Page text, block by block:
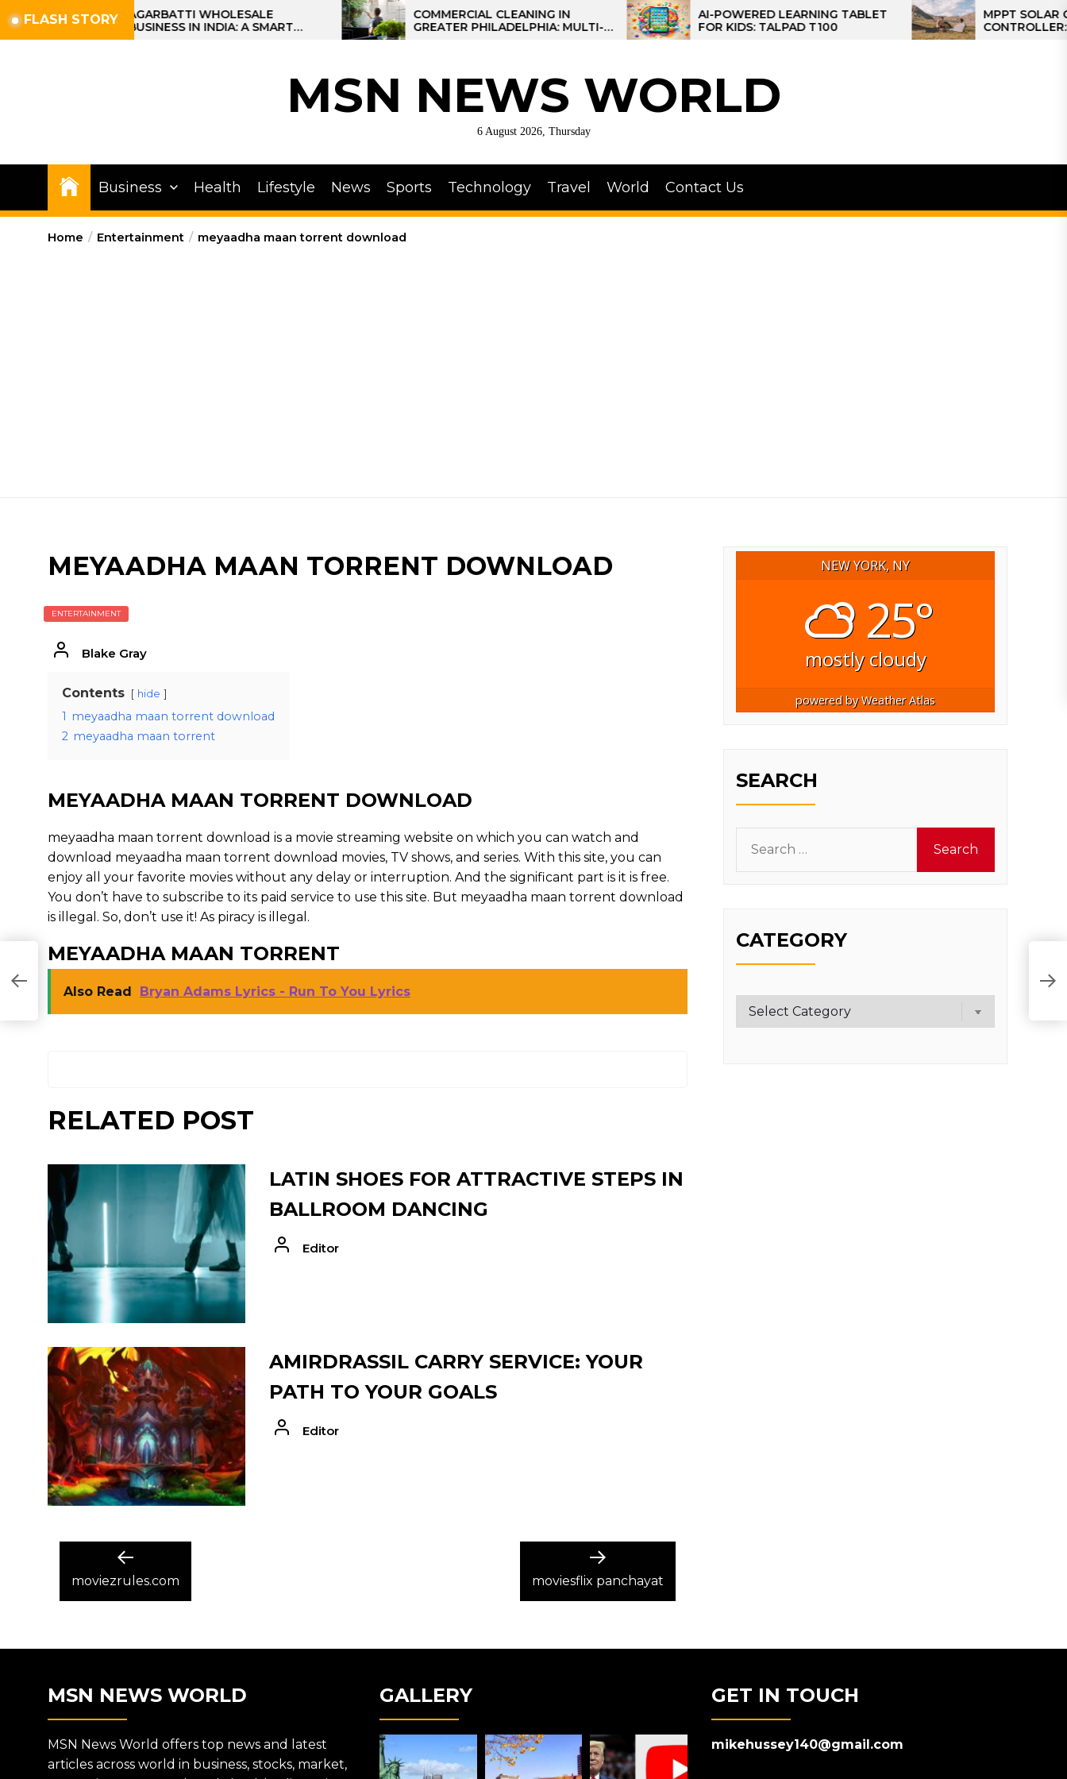
Skip
to
FLASH STORYAGARBATTI WHOLESALE
BUSINESS IN INDIA: A SMART
PROFIT OPPORTUNITY
COMMERCIAL CLEANING IN
GREATER PHILADELPHIA: MULTI-
SITE STRATEGIES FOR REGIONAL
AI-POWERED LEARNING TABLET
FOR KIDS: TALPAD T100
MPPT SOLAR CHARGE
CONTROLLER: THE
CONTROLLER FOR
MSN NEWS WORLD
6 August 2026, Thursday
Business Health Lifestyle News Sports Technology Travel World Contact Us
Home Entertainment meyaadha maan torrent download
MEYAADHA MAAN TORRENT DOWNLOAD
ENTERTAINMENT
Blake Gray
Contents hide
1 meyaadha maan torrent download
2 meyaadha maan torrent
MEYAADHA MAAN TORRENT DOWNLOAD
meyaadha maan torrent download is a movie streaming website on which you can watch and
download meyaadha maan torrent download movies, TV shows, and series. With this site, you can
enjoy all your favorite movies without any delay or interruption. And the significant part is it is free.
You don’t have to subscribe to its paid service to use this site. But meyaadha maan torrent download
is illegal. So, don’t use it! As piracy is illegal.
MEYAADHA MAAN TORRENT
Also Read Bryan Adams Lyrics - Run To You Lyrics
RELATED POST
LATIN SHOES FOR ATTRACTIVE STEPS IN
BALLROOM DANCING
Editor
AMIRDRASSIL CARRY SERVICE: YOUR
PATH TO YOUR GOALS
Editor
NAVIGATION
Previous
post:
moviezrules.com
Next
post:
moviesflix panchayat
NEW YORK, NY
25°
mostly cloudy
powered byWeather Atlas
SEARCH
for:
CATEGORY
Category
MSN NEWS WORLD
MSN News World offers top news and latest
articles across world in business, stocks, market,
GALLERY GET IN TOUCH
mikehussey140@gmail.com